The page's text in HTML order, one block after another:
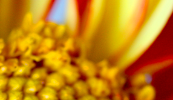
Forgot Password?